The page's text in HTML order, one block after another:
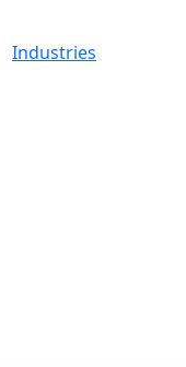
Industries